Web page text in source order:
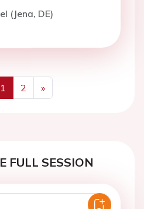
(Jena, DE)
1 2
»
Next
FULL SESSION